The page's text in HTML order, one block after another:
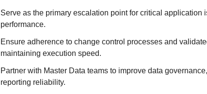
Serve as the primary escalation point for critical application
performance.
Ensure adherence to change control processes and
maintaining execution speed.
Partner with Master Data teams to improve data
reporting reliability.